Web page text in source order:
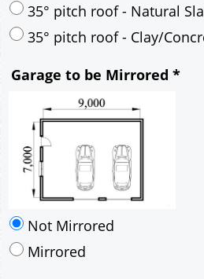
35° pitch roof - Natural
35° pitch roof - Clay/
Garage to be Mirrored *
Not Mirrored
Mirrored